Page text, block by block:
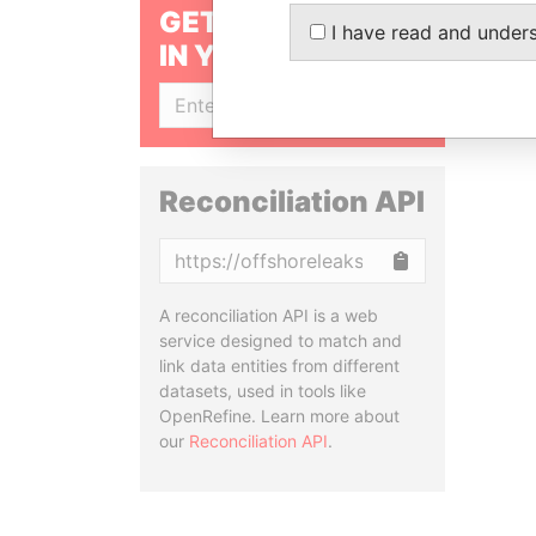
GET OUR STORIES
IN YOUR INBOX
Reconciliation API
A reconciliation API is a web
service designed to match and
link data entities from different
datasets, used in tools like
OpenRefine. Learn more about
our Reconciliation API.
I have read and